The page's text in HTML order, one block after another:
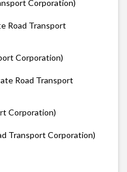
Corporation)
Road Transport
Corporation)
Road Transport
Corporation)
Transport Corporation)